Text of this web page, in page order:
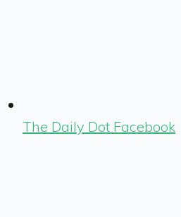
The Daily Dot Facebook